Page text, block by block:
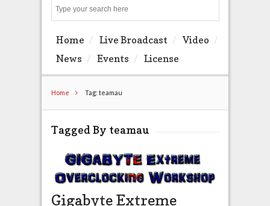
Home Live Broadcast
Video
News
Events License
Home Tag: teamau
Tagged By teamau
Gigabyte Extreme